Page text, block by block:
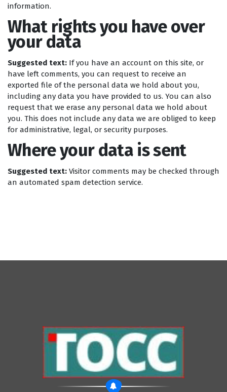
information.
What rights you have over
your data
Suggested text: If you have an account on this site, or
have left comments, you can request to receive an
exported file of the personal data we hold about you,
including any data you have provided to us. You can also
request that we erase any personal data we hold about
you. This does not include any data we are obliged to keep
for administrative, legal, or security purposes.
Where your data is sent
Suggested text: Visitor comments may be checked through
an automated spam detection service.